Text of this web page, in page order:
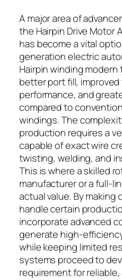
A major area of
the Hairpin Drive Motor
has become a vital
generation electric
Hairpin winding
better port fill,
performance, and
compared to
windings. The
production requires a
capable of exact wire
twisting, welding, and
This is where a skilled
manufacturer or a full-
actual value. By making
handle certain
incorporate advanced
generate high-
while keeping limited
systems proceed to
requirement for